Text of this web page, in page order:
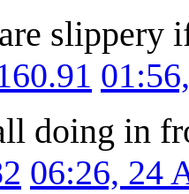
slippery
doing in
06:26, 24